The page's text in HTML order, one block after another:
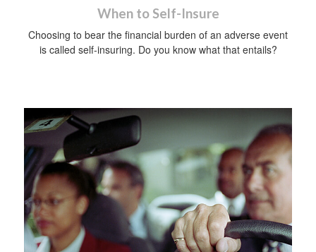
When to Self-Insure
Choosing to bear the financial burden of an adverse event
is called self-insuring. Do you know what that entails?